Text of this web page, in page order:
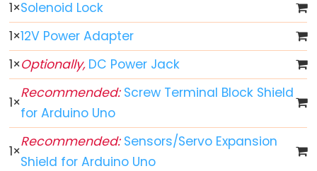
10
Segment
LED
Bar
Graph
Arduino
Button
1×Solenoid Lock
1×12V Power Adapter
1×Optionally,DC Power Jack
1×
Recommended:Screw Terminal Block Shield
for Arduino Uno
1×
Recommended:Sensors/Servo Expansion
Shield for Arduino Uno